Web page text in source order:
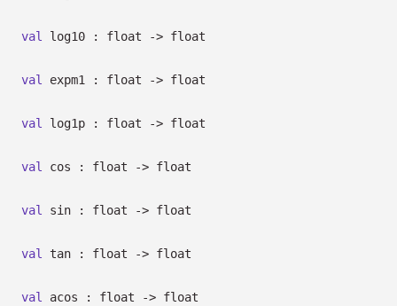
val log10 : float -> float
val expm1 : float -> float
val log1p : float -> float
val cos : float -> float
val sin : float -> float
val tan : float -> float
val acos : float -> float